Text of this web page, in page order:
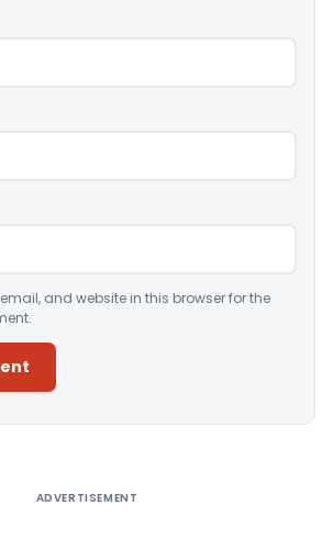
and website in this browser for the
ADVERTISEMENT